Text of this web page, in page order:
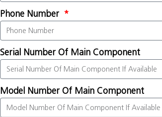
Phone Number
Serial Number Of Main Component
Model Number Of Main Component